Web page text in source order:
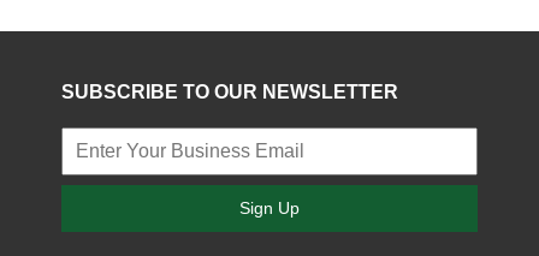
SUBSCRIBE TO OUR NEWSLETTER
Sign Up